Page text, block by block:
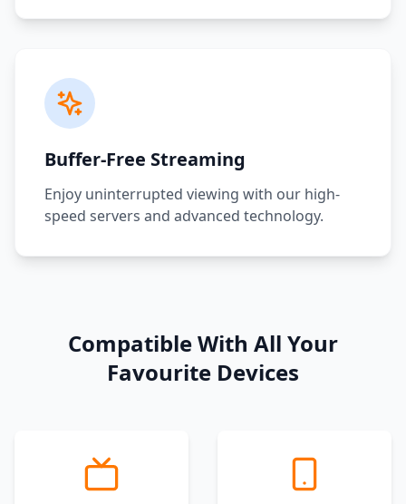
Buffer-Free Streaming
Enjoy uninterrupted viewing with our high-
speed servers and advanced technology.
Compatible With All Your
Favourite Devices